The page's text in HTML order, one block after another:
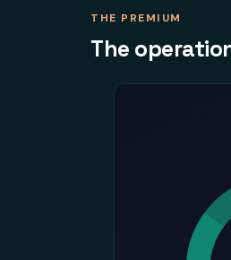
THE PREMIUM
The